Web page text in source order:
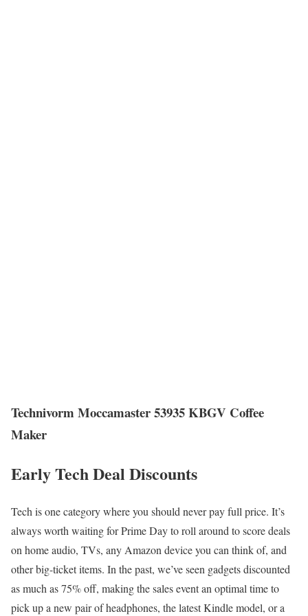
Technivorm Moccamaster 53935 KBGV Coffee
Maker
Early Tech Deal Discounts
Tech is one category where you should never pay full price. It’s
always worth waiting for Prime Day to roll around to score deals
on home audio, TVs, any Amazon device you can think of, and
other big-ticket items. In the past, we’ve seen gadgets discounted
as much as 75% off, making the sales event an optimal time to
pick up a new pair of headphones, the latest Kindle model, or a